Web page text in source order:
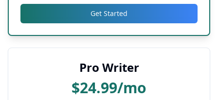
Get Started
Pro Writer
$24.99/mo